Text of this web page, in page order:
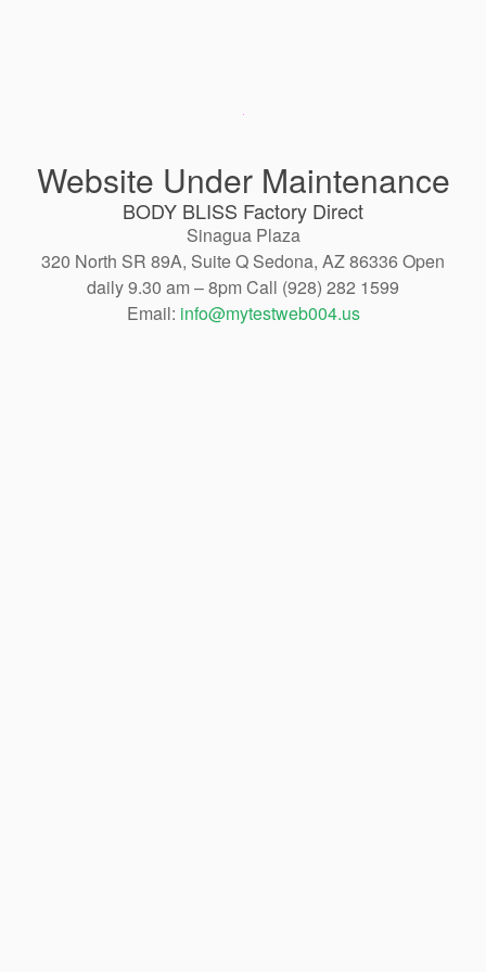
Website Under Maintenance
BODY BLISS Factory Direct
Sinagua Plaza
320 North SR 89A, Suite Q Sedona, AZ 86336 Open
daily 9.30 am – 8pm Call (928) 282 1599
Email: info@mytestweb004.us